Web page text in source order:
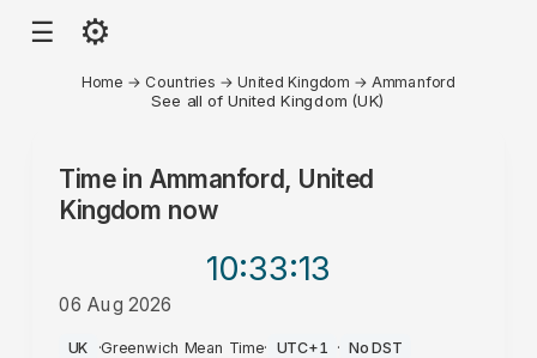
☰ ⚙
Home → Countries →United Kingdom → Ammanford
See all of United Kingdom (UK)
Time in Ammanford, United
Kingdom now
10:33:13
06 Aug 2026
AM
UK ·Greenwich Mean Time· UTC+1 · No DST